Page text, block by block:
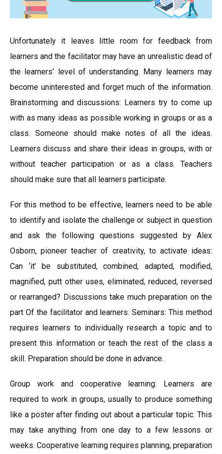
Unfortunately it leaves little room for feedback from
learners and the facilitator may have an unrealistic dead of
the learners’ level of understanding. Many learners may
become uninterested and forget much of the information.
Brainstorming and discussions: Learners try to come up
with as many ideas as possible working in groups or as a
class. Someone should make notes of all the ideas.
Learners discuss and share their ideas in groups, with or
without teacher participation or as a class. Teachers
should make sure that all learners participate.
For this method to be effective, learners need to be able
to identify and isolate the challenge or subject in question
and ask the following questions suggested by Alex
Osborn, pioneer teacher of creativity, to activate ideas:
Can ‘it’ be substituted, combined, adapted, modified,
magnified, putt other uses, eliminated, reduced, reversed
or rearranged? Discussions take much preparation on the
part Of the facilitator and learners. Seminars: This method
requires learners to individually research a topic and to
present this information or teach the rest of the class a
skill. Preparation should be done in advance.
Group work and cooperative learning: Learners are
required to work in groups, usually to produce something
like a poster after finding out about a particular topic. This
may take anything from one day to a few lessons or
weeks. Cooperative learning requires planning, preparation